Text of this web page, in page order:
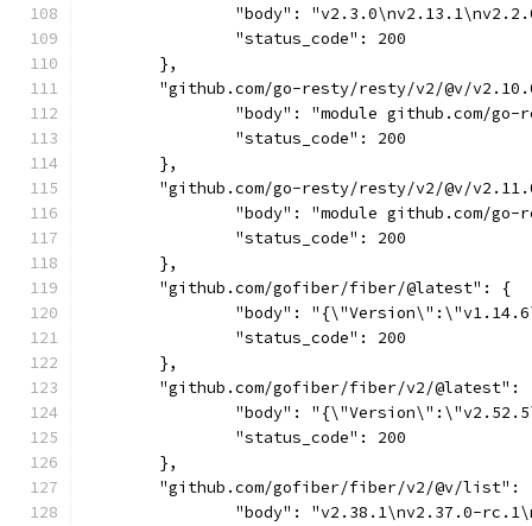
"body":
		"status_code": 200
	},
"github.com/go-resty/resty/v2/@v/
"body": "module github.com/
		"status_code": 200
	},
"github.com/go-resty/resty/v2/@v/
"body": "module github.com/
		"status_code": 200
	},
	"github.com/gofiber/fiber/@latest": {
"body":
		"status_code": 200
	},
"github.com/gofiber/fiber/v2/@latest":
"body":
		"status_code": 200
	},
"github.com/gofiber/fiber/v2/@v/list":
"body": "v2.38.1\nv2.37.0-